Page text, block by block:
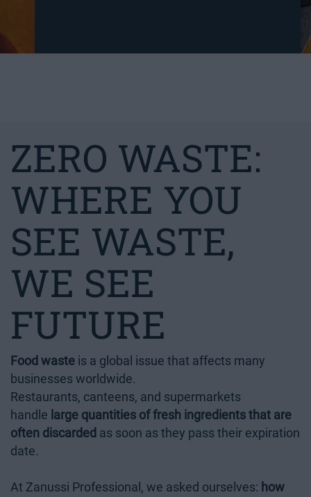
ZERO WASTE:
WHERE YOU
SEE WASTE,
WE SEE
FUTURE
Food waste is a global issue that affects many
businesses worldwide.
Restaurants, canteens, and supermarkets
handle large quantities of fresh ingredients that are
often discarded as soon as they pass their expiration
date.
At Zanussi Professional, we asked ourselves: how